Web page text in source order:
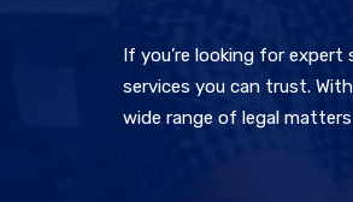
If you’re looking for
services you can trust.
wide range of legal